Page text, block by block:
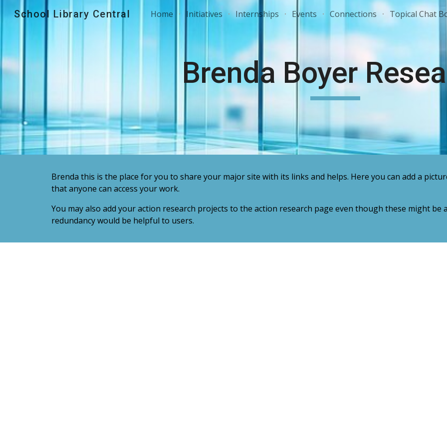
Skip to main content Skip to
School Library Central Home Initiatives Internships Events Connections Topical Chat
Brenda Boyer
Brenda this is the place for you to share your major site with its links and helps. Here you can add a
that anyone can access your work.
You may also add your action research projects to the action research page even though these might be
redundancy would be helpful to users.